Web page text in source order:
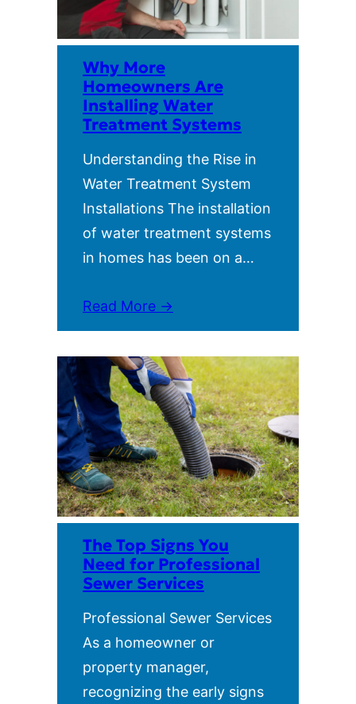
Why More
Homeowners Are
Installing Water
Treatment Systems
Understanding the Rise in
Water Treatment System
Installations The installation
of water treatment systems
in homes has been on a…
Read More →
The Top Signs You
Need for Professional
Sewer Services
Professional Sewer Services
As a homeowner or
property manager,
recognizing the early signs